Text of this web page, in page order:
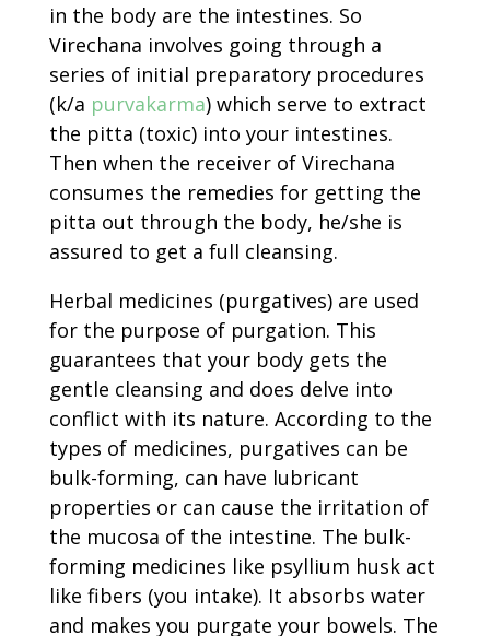
in the body are the intestines. So
Virechana involves going through a
series of initial preparatory procedures
(k/a purvakarma) which serve to extract
the pitta (toxic) into your intestines.
Then when the receiver of Virechana
consumes the remedies for getting the
pitta out through the body, he/she is
assured to get a full cleansing.
Herbal medicines (purgatives) are used
for the purpose of purgation. This
guarantees that your body gets the
gentle cleansing and does delve into
conflict with its nature. According to the
types of medicines, purgatives can be
bulk-forming, can have lubricant
properties or can cause the irritation of
the mucosa of the intestine. The bulk-
forming medicines like psyllium husk act
like fibers (you intake). It absorbs water
and makes you purgate your bowels. The